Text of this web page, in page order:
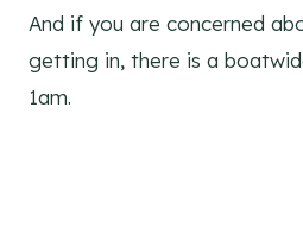
And if you are concerned
getting in, there is a
1am.